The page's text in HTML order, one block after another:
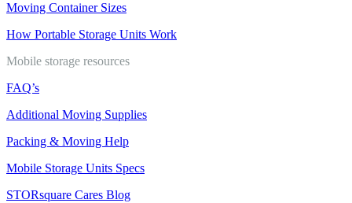
Moving Container Sizes
How Portable Storage Units Work
Mobile storage resources
FAQ’s
Additional Moving Supplies
Packing & Moving Help
Mobile Storage Units Specs
STORsquare Cares Blog